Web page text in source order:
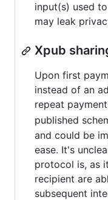
input(s) used
may leak
Xpub
Upon first
instead of an
repeat
published
and could be
ease. It's
protocol is, as
recipient are
subsequent